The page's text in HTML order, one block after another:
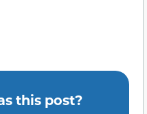
this post?